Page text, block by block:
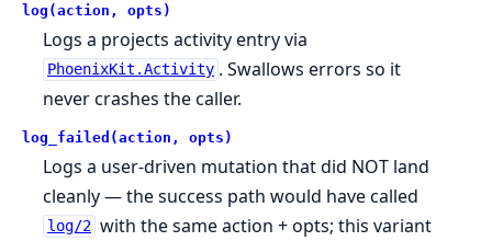
log(action, opts)
Logs a projects activity entry via
PhoenixKit.Activity . Swallows errors so it
never crashes the caller.
log_failed(action, opts)
Logs a user-driven mutation that did NOT land
cleanly — the success path would have called
log/2 with the same action + opts; this variant